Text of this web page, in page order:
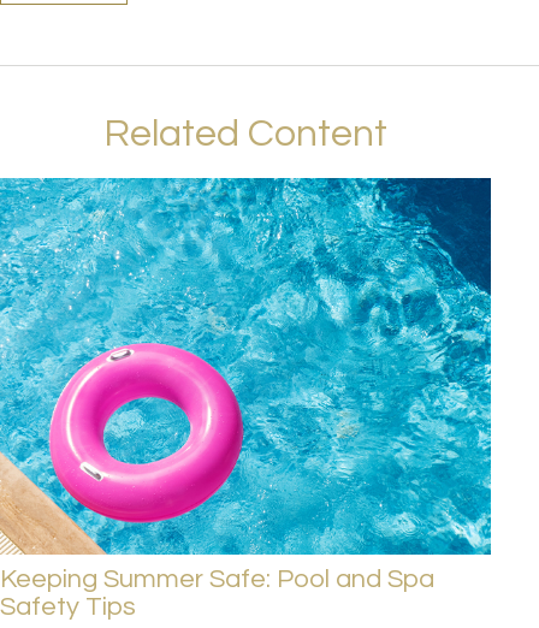
Related Content
Keeping Summer Safe: Pool and Spa
Safety Tips